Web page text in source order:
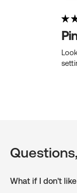
What if I don't